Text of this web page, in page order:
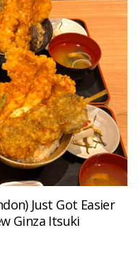
Just Got Easier
Ginza Itsuki